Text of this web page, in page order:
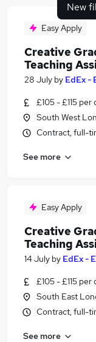
Similar searches:
Assistant jobs
Creative jobs
Visual jobs
Creative
New
Easy Apply
Creative
Teaching
28 July by EdEx -
£105 - £115 per
South West
Contract, full-
See more
Easy Apply
Creative
Teaching
14 July by EdEx -
£105 - £115 per
South East
Contract, full-
See more